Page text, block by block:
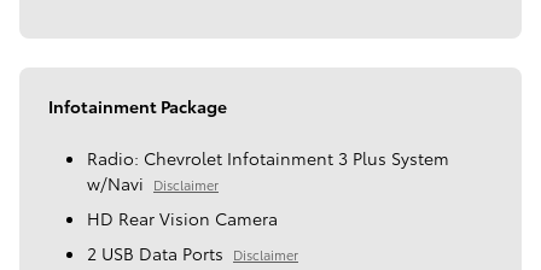
Infotainment Package
Radio: Chevrolet Infotainment 3 Plus System
w/Navi
Disclaimer
HD Rear Vision Camera
2 USB Data Ports
Disclaimer